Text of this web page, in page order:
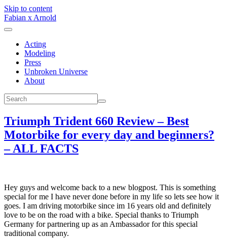
Skip to content
Fabian x Arnold
Acting
Modeling
Press
Unbroken Universe
About
Triumph Trident 660 Review – Best
Motorbike for every day and beginners?
– ALL FACTS
Hey guys and welcome back to a new blogpost. This is something
special for me I have never done before in my life so lets see how it
goes. I am driving motorbike since im 16 years old and definitely
love to be on the road with a bike. Special thanks to Triumph
Germany for partnering up as an Ambassador for this special
traditional company.